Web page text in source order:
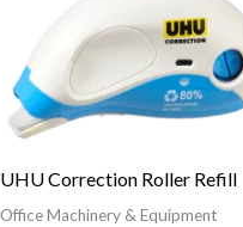
UHU Correction Roller Refill
Office Machinery & Equipment